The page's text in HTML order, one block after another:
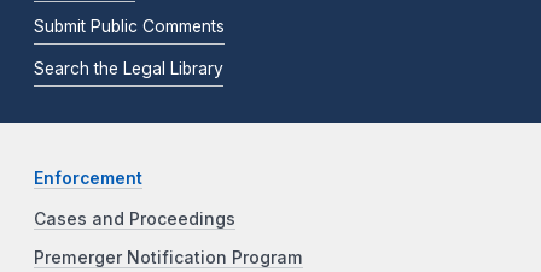
Submit Public Comments
Search the Legal Library
Enforcement
Cases and Proceedings
Premerger Notification Program